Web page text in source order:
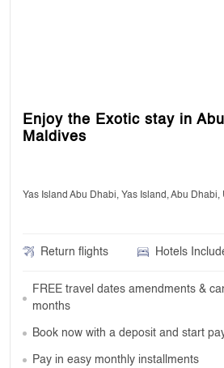
Enjoy the Exotic stay in
Maldives
Yas Island Abu Dhabi, Yas Island, Abu
Return flights Hotels
FREE travel dates amendments &
months
Book now with a deposit and start
Pay in easy monthly installments